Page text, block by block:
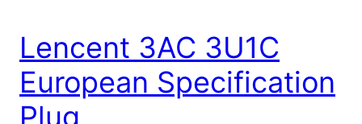
Lencent 3AC 3U1C
European Specification
Plug